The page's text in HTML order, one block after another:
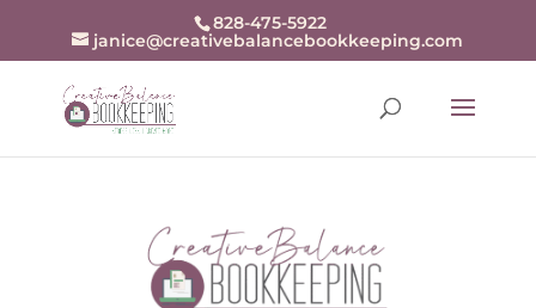
openai-domain-verification=dv-
j94r48zjZKw9BrxrqjiX8fDn
828-475-5922
janice@creativebalancebookkeeping.com